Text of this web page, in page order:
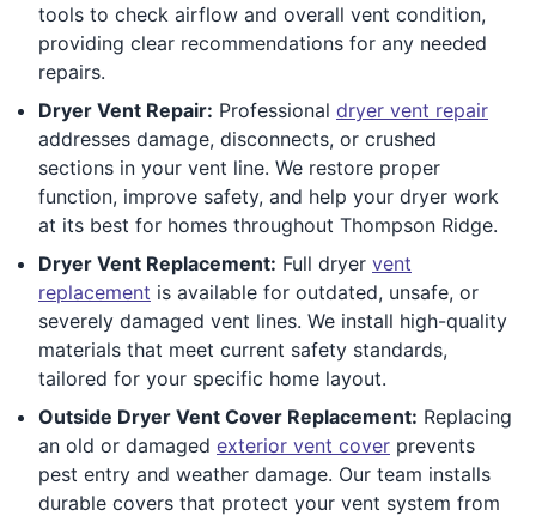
tools to check airflow and overall vent condition,
providing clear recommendations for any needed
repairs.
Dryer Vent Repair: Professional dryer vent repair
addresses damage, disconnects, or crushed
sections in your vent line. We restore proper
function, improve safety, and help your dryer work
at its best for homes throughout Thompson Ridge.
Dryer Vent Replacement: Full dryer vent
replacement is available for outdated, unsafe, or
severely damaged vent lines. We install high-quality
materials that meet current safety standards,
tailored for your specific home layout.
Outside Dryer Vent Cover Replacement: Replacing
an old or damaged exterior vent cover prevents
pest entry and weather damage. Our team installs
durable covers that protect your vent system from